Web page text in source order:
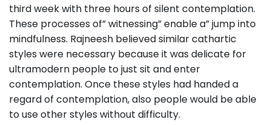
third week with three hours of silent contemplation.
These processes of” witnessing” enable a” jump into
mindfulness. Rajneesh believed similar cathartic
styles were necessary because it was delicate for
ultramodern people to just sit and enter
contemplation. Once these styles had handed a
regard of contemplation, also people would be able
to use other styles without difficulty.